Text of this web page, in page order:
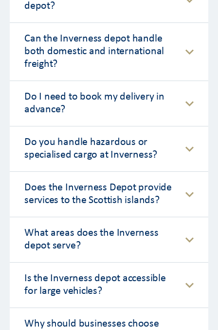
depot?
Can the Inverness depot handle
both domestic and international
freight?
Do I need to book my delivery in
advance?
Do you handle hazardous or
specialised cargo at Inverness?
Does the Inverness Depot provide
services to the Scottish islands?
What areas does the Inverness
depot serve?
Is the Inverness depot accessible
for large vehicles?
Why should businesses choose